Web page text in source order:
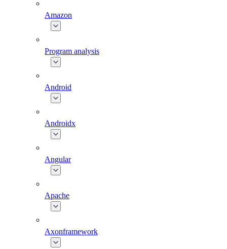
Amazon
Program analysis
Android
Androidx
Angular
Apache
Axonframework